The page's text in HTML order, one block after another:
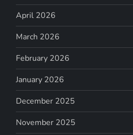
April 2026
March 2026
February 2026
January 2026
December 2025
November 2025